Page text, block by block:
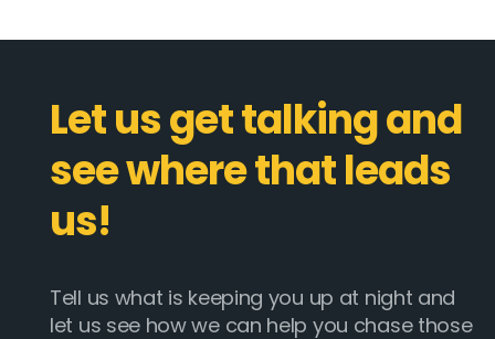
Let us get talking and
see where that leads
us!
Tell us what is keeping you up at night and
let us see how we can help you chase those